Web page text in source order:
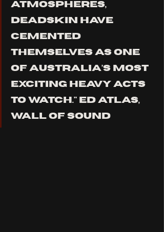
ATMOSPHERES,
DEADSKIN HAVE
CEMENTED
THEMSELVES AS ONE
OF AUSTRALIA’S MOST
EXCITING HEAVY ACTS
TO WATCH." ED ATLAS,
WALL OF SOUND